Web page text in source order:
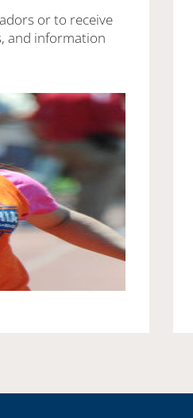
or to receive
and information